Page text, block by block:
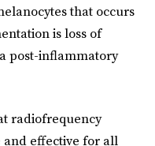
that occurs
is loss of
post-inflammatory
radiofrequency
and effective for all